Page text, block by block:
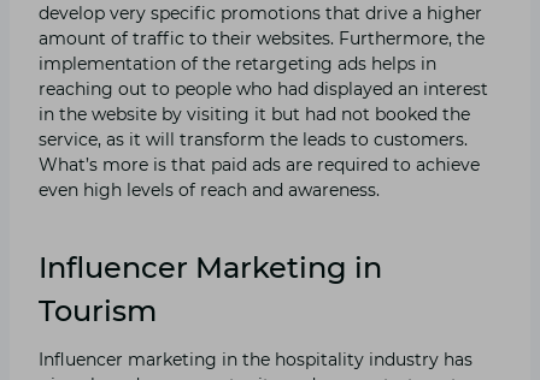
develop very specific promotions that drive a higher
amount of traffic to their websites. Furthermore, the
implementation of the retargeting ads helps in
reaching out to people who had displayed an interest
in the website by visiting it but had not booked the
service, as it will transform the leads to customers.
What’s more is that paid ads are required to achieve
even high levels of reach and awareness.
Influencer Marketing in
Tourism
Influencer marketing in the hospitality industry has